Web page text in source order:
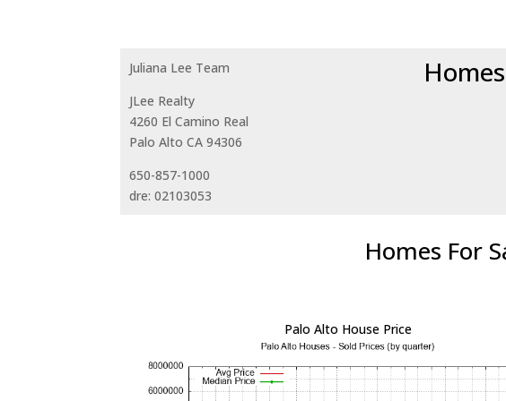
Juliana Lee Team
JLee Realty
4260 El Camino Real
Palo Alto CA 94306
650-857-1000
dre: 02103053
Homes For
Palo Alto House Price